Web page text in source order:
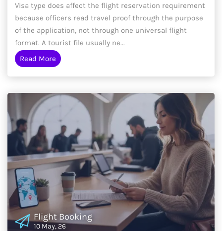
Visa type does affect the flight reservation requirement
because officers read travel proof through the purpose
of the application, not through one universal flight
format. A tourist file usually ne...
Read More
Flight Booking
10 May, 26